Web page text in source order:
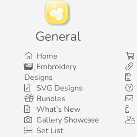
General
Home
Embroidery
Designs
SVG Designs
Bundles
What’s New
Gallery Showcase
Set List